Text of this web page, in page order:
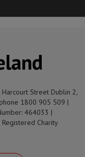
Street Dublin 2,
1800 905 509 |
464033 |
Charity